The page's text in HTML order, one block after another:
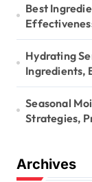
Best
Hydrating
Ingredients,
Seasonal
Strategies,
Archives